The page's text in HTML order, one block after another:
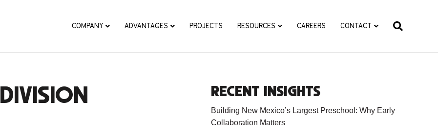
COMPANY ADVANTAGES PROJECTS RESOURCES CAREERS CONTACT
RECENT INSIGHTS
Building New Mexico’s Largest Preschool: Why Early
Collaboration Matters